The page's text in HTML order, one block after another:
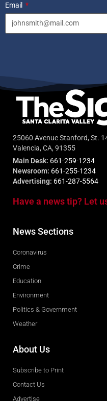
Email
25060 Avenue Stanford, St.
Valencia, CA, 91355
Main Desk: 661-259-1234
Newsroom: 661-255-1234
Advertising: 661-287-5564
Have a news tip? Let
News Sections
Coronavirus
Crime
Education
Environment
Politics & Government
Weather
About Us
Subscribe to Print
Contact Us
Advertise